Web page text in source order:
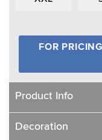
FOR
Product Info
Decoration